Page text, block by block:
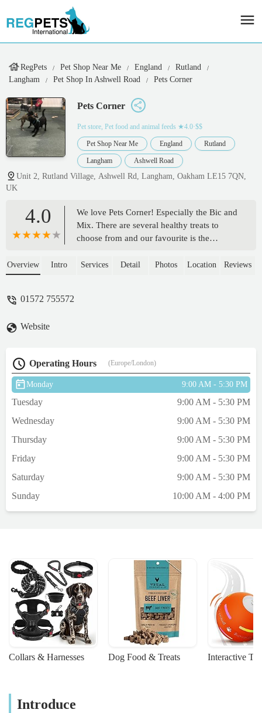
RegPets Pet Shop Near Me England
Rutland
Langham
Pet Shop In Ashwell Road Pets Corner
Pets Corner
Pet store, Pet food and animal feeds ★4.0·$$
Pet Shop Near Me England Rutland
Langham Ashwell Road
Unit 2, Rutland Village, Ashwell Rd, Langham, Oakham LE15 7QN,
UK
4.0
We love Pets Corner! Especially the Bic and
Mix. There are several healthy treats to
choose from and our favourite is the
and chews available. Maisie dog loves the
Overview Intro Services Detail Photos Location Reviews
01572 755572
Website
Operating Hours (Europe/London)
Monday 9:00 AM - 5:30 PM
Tuesday
9:00 AM - 5:30 PM
Wednesday
9:00 AM - 5:30 PM
Thursday
9:00 AM - 5:30 PM
Friday
9:00 AM - 5:30 PM
Saturday
9:00 AM - 5:30 PM
Sunday
10:00 AM - 4:00 PM
Collars & Harnesses Dog Food & Treats Interactive
Introduce